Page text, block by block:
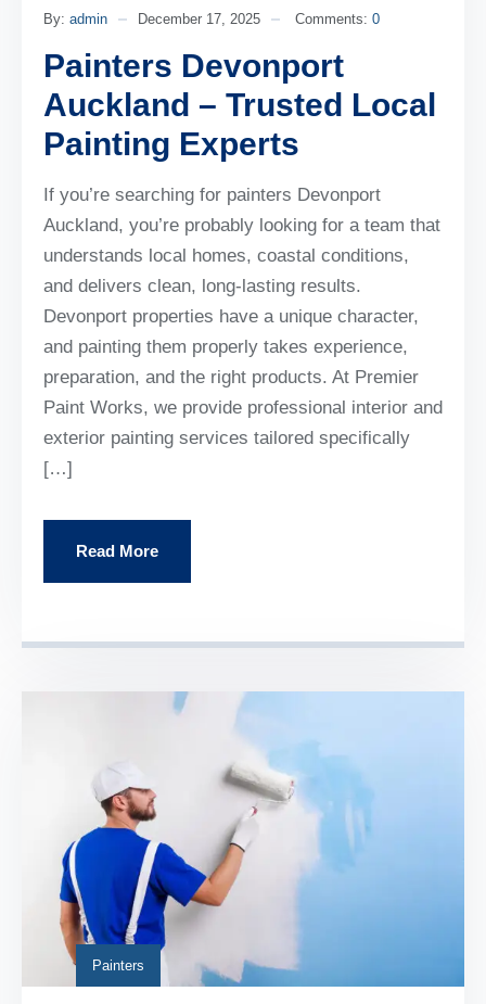
By: admin December 17, 2025 Comments: 0
Painters Devonport
Auckland – Trusted Local
Painting Experts
If you’re searching for painters Devonport
Auckland, you’re probably looking for a team that
understands local homes, coastal conditions,
and delivers clean, long-lasting results.
Devonport properties have a unique character,
and painting them properly takes experience,
preparation, and the right products. At Premier
Paint Works, we provide professional interior and
exterior painting services tailored specifically
[…]
Read More
Painters